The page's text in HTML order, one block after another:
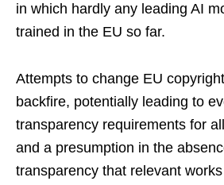
in which hardly any leading AI
trained in the EU so far.
Attempts to change EU
backfire, potentially leading to
transparency requirements for
and a presumption in the
transparency that relevant